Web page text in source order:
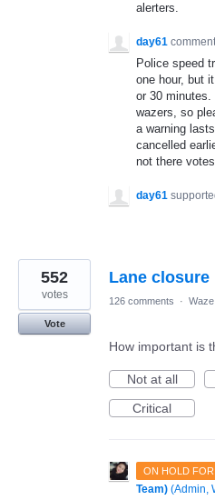
alerters.
day61
Police speed
one hour, but
or 30
wazers, so
a warning
cancelled
not there
day61
Lane closure
552
votes
Vote
126 comments ·
How important is
Not at all
Critical
ON HOLD
Team) (Admin,